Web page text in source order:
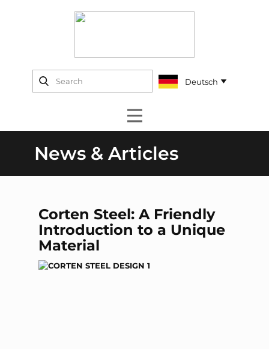
News & Articles
Corten Steel: A Friendly
Introduction to a Unique
Material